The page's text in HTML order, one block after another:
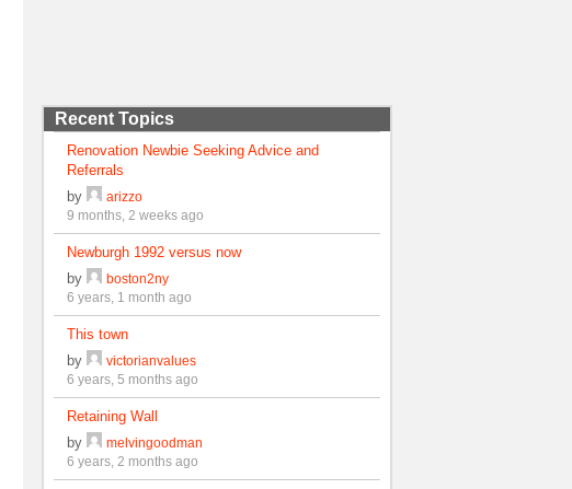
Recent Topics
Renovation Newbie Seeking Advice and
Referrals
by
arizzo
9 months, 2 weeks ago
Newburgh 1992 versus now
by
boston2ny
6 years, 1 month ago
This town
by
victorianvalues
6 years, 5 months ago
Retaining Wall
by
melvingoodman
6 years, 2 months ago